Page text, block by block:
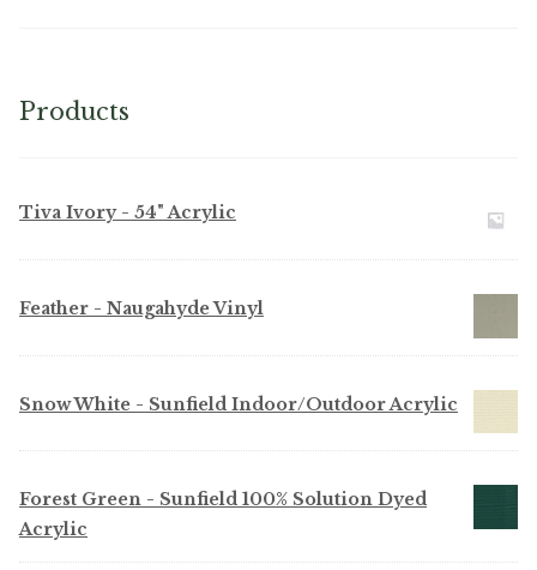
Products
Tiva Ivory - 54" Acrylic
Feather - Naugahyde Vinyl
Snow White - Sunfield Indoor/Outdoor Acrylic
Forest Green - Sunfield 100% Solution Dyed
Acrylic